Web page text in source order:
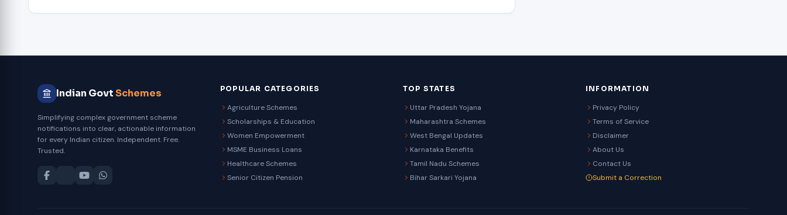
Indian GovtSchemes
Simplifying complex government scheme
notifications into clear, actionable information
for every Indian citizen. Independent. Free.
Trusted.
POPULAR CATEGORIES
Agriculture Schemes
Scholarships & Education
Women Empowerment
MSME Business Loans
Healthcare Schemes
Senior Citizen Pension
TOP STATES
Uttar Pradesh Yojana
Maharashtra Schemes
West Bengal Updates
Karnataka Benefits
Tamil Nadu Schemes
Bihar Sarkari Yojana
INFORMATION
Privacy Policy
Terms of Service
Disclaimer
About Us
Contact Us
Submit a Correction